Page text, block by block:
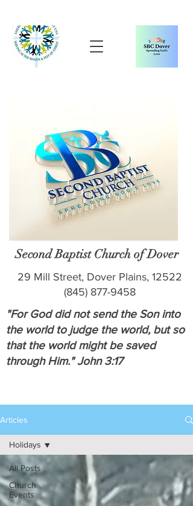
Second Baptist Church of Dover
"For God did not send the Son into
the world to judge the world, but so
that the world might be saved
through Him." John 3:17
29 Mill Street, Dover Plains, 12522
(845) 877-9458
Articles
All Posts
Church
Events
Holidays